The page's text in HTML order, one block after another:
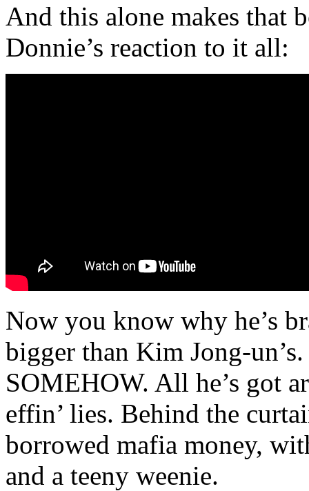
And this alone makes
Donnie’s reaction to it all:
Now you know why he’s
bigger than Kim Jong-
SOMEHOW. All he’s got
effin’ lies. Behind the
borrowed mafia money,
and a teeny weenie.